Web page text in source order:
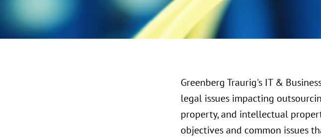
Greenberg Traurig's IT &
legal issues impacting
property, and intellectual
objectives and common issues